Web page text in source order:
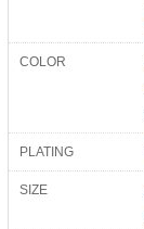
COLOR
PLATING
SIZE